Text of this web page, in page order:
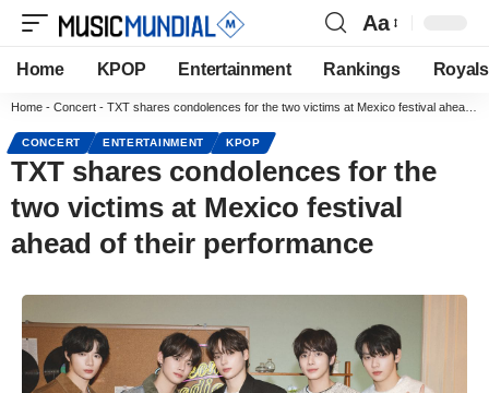
Aa
Home KPOP Entertainment Rankings Royals
Home - Concert - TXT shares condolences for the two victims at Mexico festival ahead of their performance
CONCERT ENTERTAINMENT KPOP
TXT shares condolences for the
two victims at Mexico festival
ahead of their performance